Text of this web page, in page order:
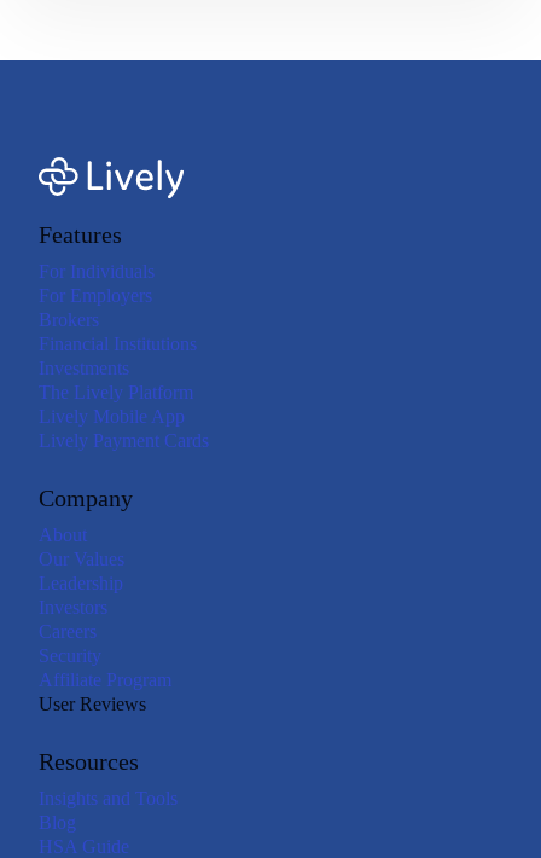
Features
For Individuals
For Employers
Brokers
Financial Institutions
Investments
The Lively Platform
Lively Mobile App
Lively Payment Cards
Company
About
Our Values
Leadership
Investors
Careers
Security
Affiliate Program
User Reviews
Resources
Insights and Tools
Blog
HSA Guide